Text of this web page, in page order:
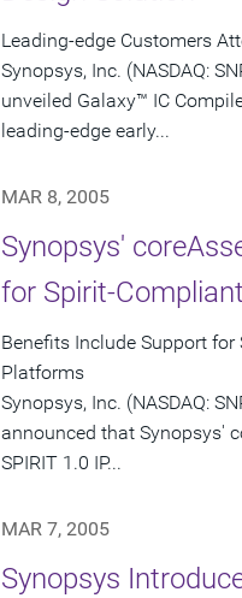
Leading-edge Customers
Synopsys, Inc. (NASDAQ:
unveiled Galaxy™ IC
leading-edge early...
MAR 8, 2005
Synopsys'
for Spirit-
Benefits Include Support
Platforms
Synopsys, Inc. (NASDAQ:
announced that Synopsys'
SPIRIT 1.0 IP...
MAR 7, 2005
Synopsys